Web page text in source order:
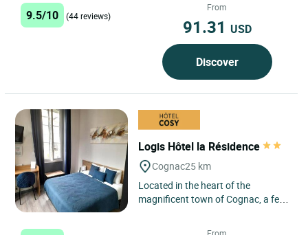
9.5/10 (44 reviews)
From
91.31 USD
Discover
Logis Hôtel la Résidence
Cognac25 km
Located in the heart of the
magnificent town of Cognac, a few
From